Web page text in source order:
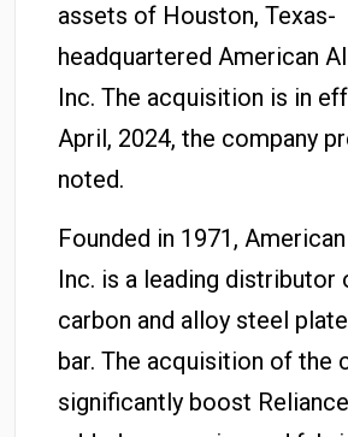
assets of Houston, Texas-
headquartered American
Inc. The acquisition is in
April, 2024, the company
noted.
Founded in 1971,
Inc. is a leading distributor
carbon and alloy steel
bar. The acquisition of the
significantly boost